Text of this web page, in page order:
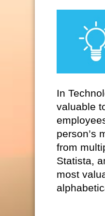
In
valuable
person’s
from
Statista,
most